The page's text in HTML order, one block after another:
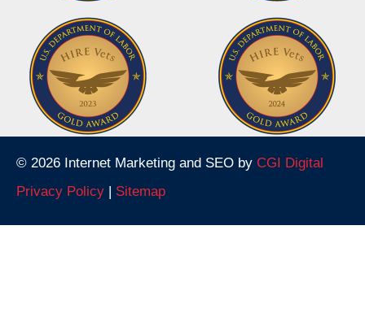
© 2026 Internet Marketing and SEO by CGI Digital
Privacy Policy
Sitemap